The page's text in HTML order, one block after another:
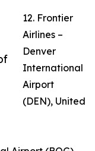
12. Frontier
Airlines –
Denver
International
Airport
(DEN), United